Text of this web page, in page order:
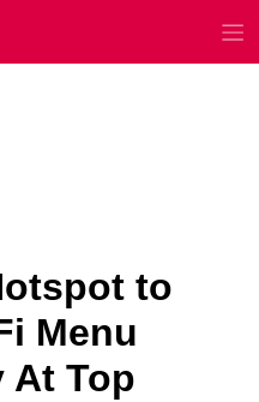
to
Menu
At Top